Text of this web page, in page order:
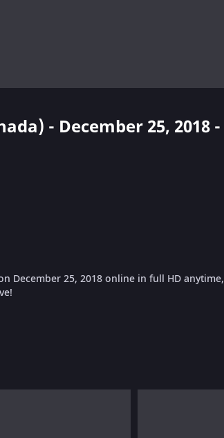
- December 25, 2018 -
December 25, 2018 online in full HD anytime,